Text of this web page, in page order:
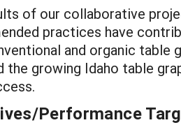
of our collaborative
practices have
and organic table
the growing Idaho table
Performance